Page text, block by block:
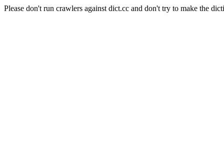
Please don't run crawlers against dict.cc and don't try to make the